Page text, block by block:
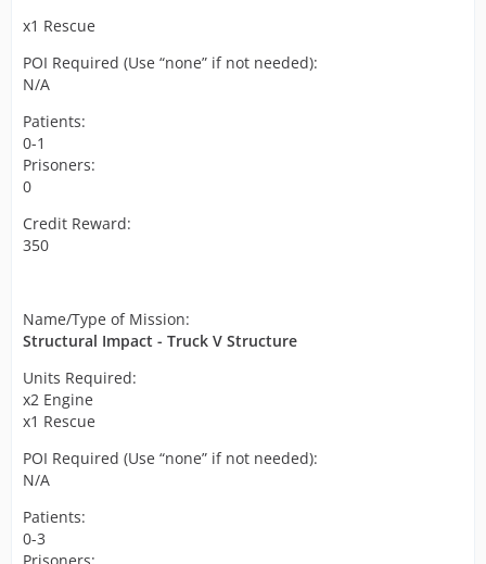
x1 Rescue
POI Required (Use “none” if not needed):
N/A
Patients:
0-1
Prisoners:
0
Credit Reward:
350
Name/Type of Mission:
Structural Impact - Truck V Structure
Units Required:
x2 Engine
x1 Rescue
POI Required (Use “none” if not needed):
N/A
Patients:
0-3